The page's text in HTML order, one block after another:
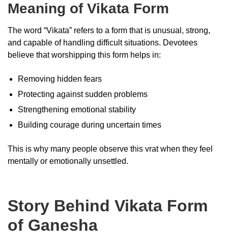
Meaning of Vikata Form
The word “Vikata” refers to a form that is unusual, strong,
and capable of handling difficult situations. Devotees
believe that worshipping this form helps in:
Removing hidden fears
Protecting against sudden problems
Strengthening emotional stability
Building courage during uncertain times
This is why many people observe this vrat when they feel
mentally or emotionally unsettled.
Story Behind Vikata Form
of Ganesha